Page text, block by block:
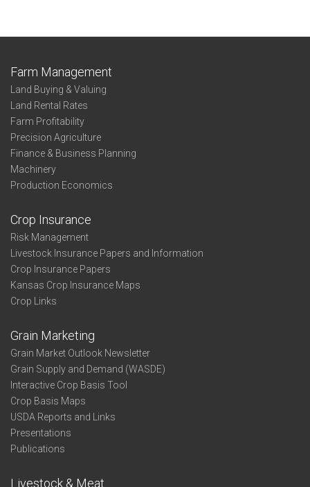
Farm Management
Land Buying & Valuing
Land Rental Rates
Farm Profitability
Precision Agriculture
Finance & Business Planning
Machinery
Production Economics
Crop Insurance
Risk Management
Livestock Insurance Papers and Information
Crop Insurance Papers
Kansas Crop Insurance Maps
Crop Links
Grain Marketing
Grain Market Outlook Newsletter
Grain Supply and Demand (WASDE)
Interactive Crop Basis Tool
Crop Basis Maps
USDA Reports and Links
Presentations
Publications
Livestock & Meat